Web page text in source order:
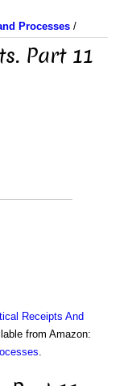
Processes /
Part 11
Receipts And
from Amazon: